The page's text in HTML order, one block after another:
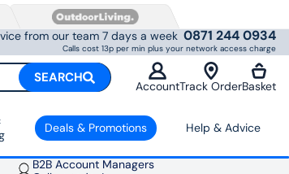
from our team 7 days a week 0871 244 0934
Calls cost 13p per min plus your network access charge
SEARCH
AccountTrack OrderBasket
Deals & Promotions Help & Advice
B2B Account Managers